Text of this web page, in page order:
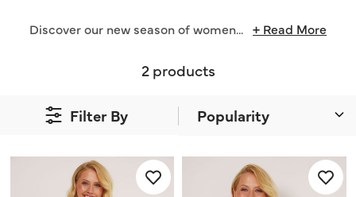
Discover our new season of women... + Read More
Filter By
2 products